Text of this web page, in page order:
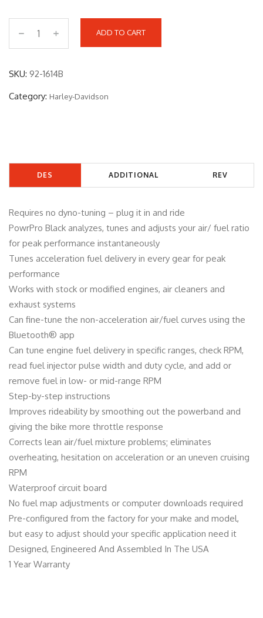
9
-
6
q
u
i
ADD TO CART
SKU: 92-1614B
Category: Harley-Davidson
DES
N
ADDITIONAL REV
Requires no dyno-tuning – plug it in and ride
PowrPro Black analyzes, tunes and adjusts your air/ fuel ratio
for peak performance instantaneously
Tunes acceleration fuel delivery in every gear for peak
performance
Works with stock or modified engines, air cleaners and
exhaust systems
Can fine-tune the non-acceleration air/fuel curves using the
Bluetooth® app
Can tune engine fuel delivery in specific ranges, check RPM,
read fuel injector pulse width and duty cycle, and add or
remove fuel in low- or mid-range RPM
Step-by-step instructions
Improves rideability by smoothing out the powerband and
giving the bike more throttle response
Corrects lean air/fuel mixture problems; eliminates
overheating, hesitation on acceleration or an uneven cruising
RPM
Waterproof circuit board
No fuel map adjustments or computer downloads required
Pre-configured from the factory for your make and model,
but easy to adjust should your specific application need it
Designed, Engineered And Assembled In The USA
1 Year Warranty